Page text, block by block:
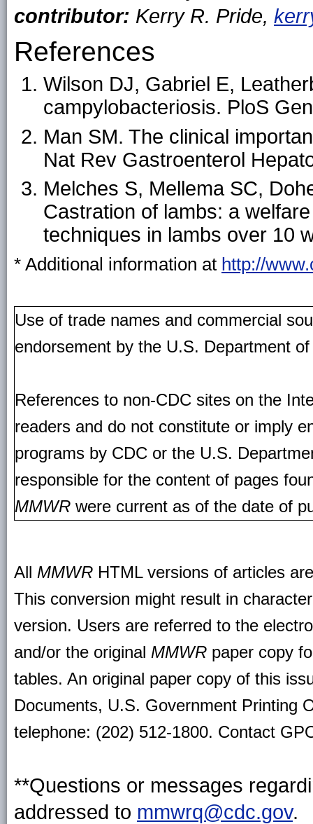
contributor: Kerry R. Pride,
References
Wilson DJ, Gabriel E,
campylobacteriosis. PloS
Man SM. The clinical
Nat Rev Gastroenterol
Melches S, Mellema SC,
Castration of lambs: a
techniques in lambs over 10
* Additional information at http://
Use of trade names and commercial
endorsement by the U.S. Department
References to non-CDC sites on the
readers and do not constitute or imply
programs by CDC or the U.S.
responsible for the content of pages
MMWR were current as of the date of
All MMWR HTML versions of articles
This conversion might result in
version. Users are referred to the
and/or the original MMWR paper copy
tables. An original paper copy of this
Documents, U.S. Government Printing
telephone: (202) 512-1800. Contact
**Questions or messages
addressed to mmwrq@cdc.gov.